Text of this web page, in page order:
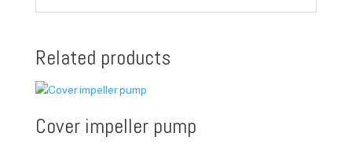
Related products
Cover impeller pump